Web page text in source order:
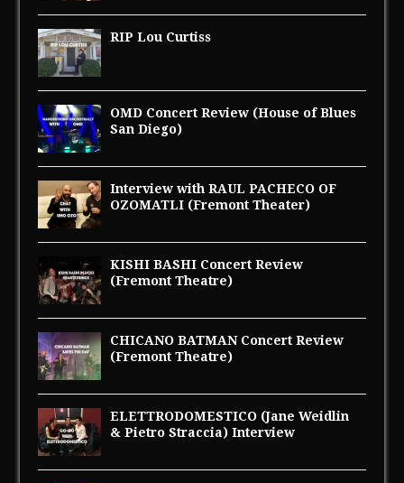
RIP Lou Curtiss
OMD Concert Review (House of Blues
San Diego)
Interview with RAUL PACHECO OF
OZOMATLI (Fremont Theater)
KISHI BASHI Concert Review
(Fremont Theatre)
CHICANO BATMAN Concert Review
(Fremont Theatre)
ELETTRODOMESTICO (Jane Weidlin
& Pietro Straccia) Interview